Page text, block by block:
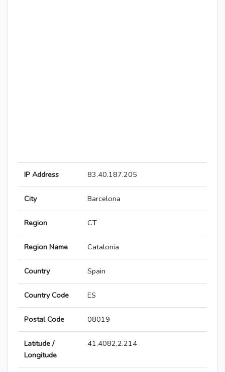
IP Address 83.40.187.205
City Barcelona
Region CT
Region Name Catalonia
Country Spain
Country Code ES
Postal Code 08019
Latitude /
Longitude
41.4082,2.214